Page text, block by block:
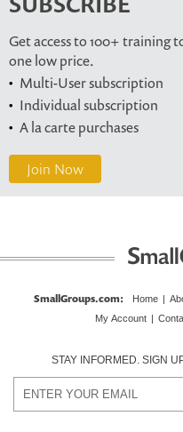
Get access to 100+ training
one low price.
Multi-User subscription
Individual subscription
A la carte purchases
Join Now
SmallGroups.com: Home
My Account
STAY INFORMED. SIGN